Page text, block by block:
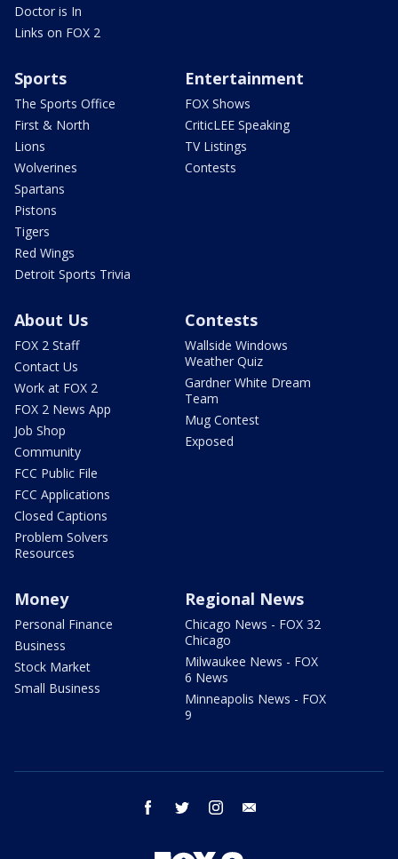
Doctor is In
Links on FOX 2
Sports
The Sports Office
First & North
Lions
Wolverines
Spartans
Pistons
Tigers
Red Wings
Detroit Sports Trivia
Entertainment
FOX Shows
CriticLEE Speaking
TV Listings
Contests
About Us
FOX 2 Staff
Contact Us
Work at FOX 2
FOX 2 News App
Job Shop
Community
FCC Public File
FCC Applications
Closed Captions
Problem Solvers
Resources
Contests
Wallside Windows
Weather Quiz
Gardner White Dream
Team
Mug Contest
Exposed
Money
Personal Finance
Business
Stock Market
Small Business
Regional News
Chicago News - FOX 32
Chicago
Milwaukee News - FOX
6 News
Minneapolis News - FOX
9
facebook twitter instagram